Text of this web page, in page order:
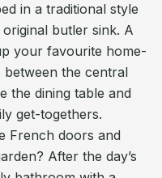
in a traditional style
butler sink. A
your favourite home-
between the central
the dining table and
get-togethers.
French doors and
After the day’s